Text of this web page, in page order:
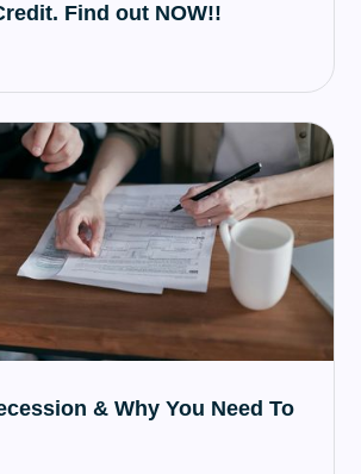
Find out NOW!!
& Why You Need To